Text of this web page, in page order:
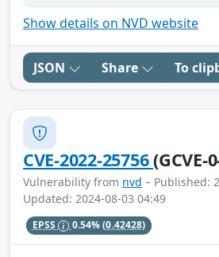
Show details on NVD website
JSON Share To
CVE-2022-25756(GCVE-
Vulnerability from nvd – Published:
Updated: 2024-08-03 04:49
EPSS 0.54%(0.42428)